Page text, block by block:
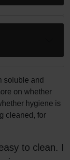
soluble and
on whether
hygiene is
cleaned, for
to clean. I